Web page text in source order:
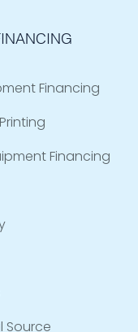
Financing
Financing
Source